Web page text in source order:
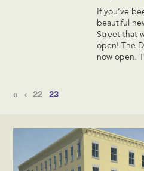
If you’ve
beautiful
Street that
open! The
now open.
« ‹ 22 23